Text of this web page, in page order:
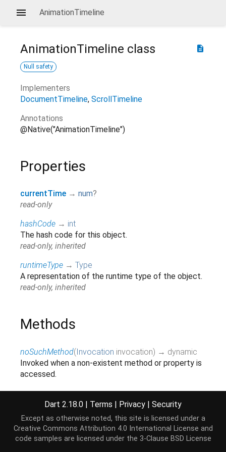
AnimationTimeline
description
AnimationTimeline class
Null safety
Implementers
DocumentTimeline ScrollTimeline
Annotations
@Native("AnimationTimeline")
Properties
currentTime → num?
read-only
hashCode → int
The hash code for this object.
read-only, inherited
runtimeType → Type
A representation of the runtime type of the object.
read-only, inherited
Methods
noSuchMethod(Invocation invocation) → dynamic
Invoked when a non-existent method or property is
accessed.
toString()→String
A string representation of this object.
inherited
Dart 2.18.0 | Terms | Privacy | Security
Except as otherwise noted, this site is licensed under a
Creative Commons Attribution 4.0 International License and
code samples are licensed under the 3-Clause BSD License